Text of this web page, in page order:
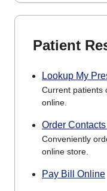
Patient
Lookup My
Current patients
online.
Order
Conveniently
online store.
Pay Bill Online